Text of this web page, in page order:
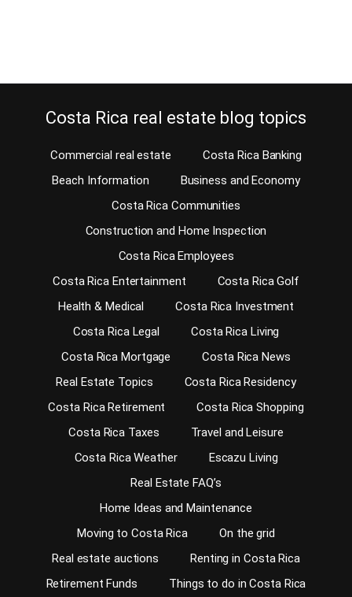
Costa Rica real estate blog topics
Commercial real estate
Costa Rica Banking
Beach Information
Business and Economy
Costa Rica Communities
Construction and Home Inspection
Costa Rica Employees
Costa Rica Entertainment
Costa Rica Golf
Health & Medical
Costa Rica Investment
Costa Rica Legal
Costa Rica Living
Costa Rica Mortgage
Costa Rica News
Real Estate Topics
Costa Rica Residency
Costa Rica Retirement
Costa Rica Shopping
Costa Rica Taxes
Travel and Leisure
Costa Rica Weather
Escazu Living
Real Estate FAQ’s
Home Ideas and Maintenance
Moving to Costa Rica
On the grid
Real estate auctions
Renting in Costa Rica
Retirement Funds
Things to do in Costa Rica